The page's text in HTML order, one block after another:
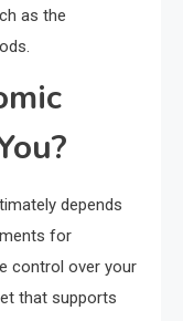
as the
depends
for
control over your
that supports